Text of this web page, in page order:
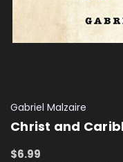
Gabriel Malzaire
Christ and
$6.99